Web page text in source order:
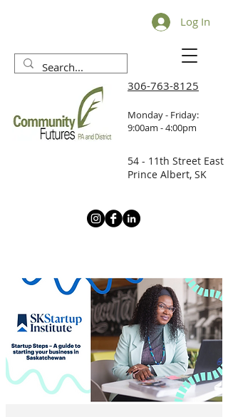
Log In
306-763-8125
Monday - Friday:
9:00am - 4:00pm
54 - 11th Street East
Prince Albert, SK